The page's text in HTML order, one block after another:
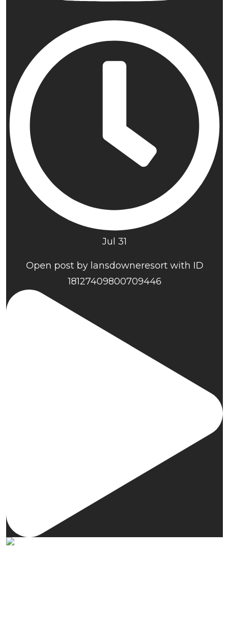
Jul 31
Open post by lansdowneresort with ID
18127409800709446